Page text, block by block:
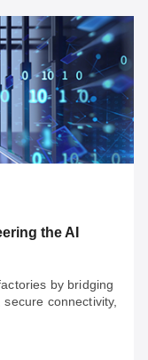
Go Beyond
for years, the
system resilient?"
the AI
by bridging
connectivity,